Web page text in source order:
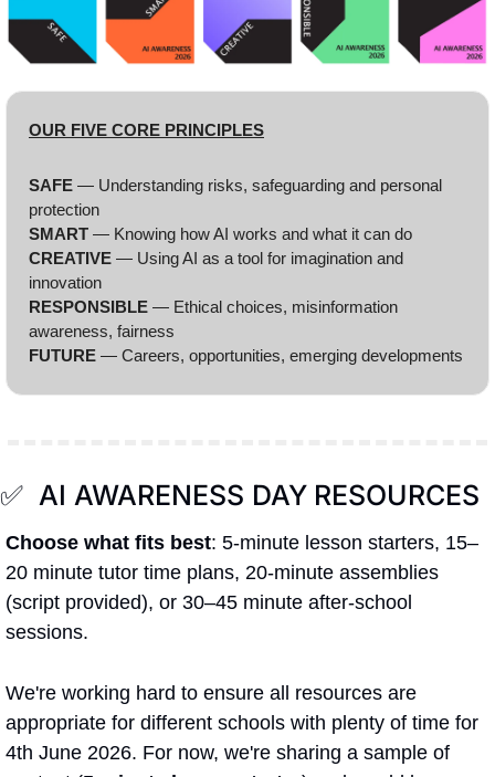
OUR FIVE CORE PRINCIPLES
SAFE — Understanding risks, safeguarding and personal
protection
SMART — Knowing how AI works and what it can do
CREATIVE — Using AI as a tool for imagination and
innovation
RESPONSIBLE — Ethical choices, misinformation
awareness, fairness
FUTURE — Careers, opportunities, emerging developments
✅
  AI AWARENESS DAY
RESOURCES
Choose what fits best: 5-minute lesson starters, 15–
20 minute tutor time plans, 20-minute assemblies
(script provided), or 30–45 minute after-school
sessions.
We're working hard to ensure all resources are
appropriate for different schools with plenty of time for
4th June 2026. For now, we're sharing a sample of